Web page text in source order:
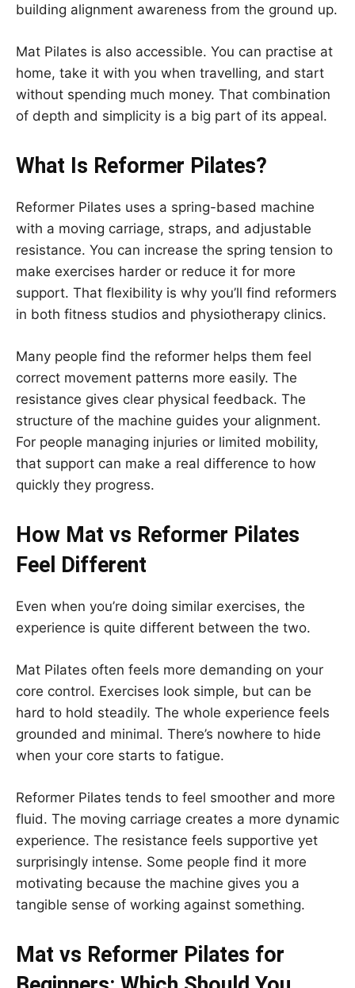
building alignment awareness from the ground up.
Mat Pilates is also accessible. You can practise at
home, take it with you when travelling, and start
without spending much money. That combination
of depth and simplicity is a big part of its appeal.
What Is Reformer Pilates?
Reformer Pilates uses a spring-based machine
with a moving carriage, straps, and adjustable
resistance. You can increase the spring tension to
make exercises harder or reduce it for more
support. That flexibility is why you’ll find reformers
in both fitness studios and physiotherapy clinics.
Many people find the reformer helps them feel
correct movement patterns more easily. The
resistance gives clear physical feedback. The
structure of the machine guides your alignment.
For people managing injuries or limited mobility,
that support can make a real difference to how
quickly they progress.
How Mat vs Reformer Pilates
Feel Different
Even when you’re doing similar exercises, the
experience is quite different between the two.
Mat Pilates often feels more demanding on your
core control. Exercises look simple, but can be
hard to hold steadily. The whole experience feels
grounded and minimal. There’s nowhere to hide
when your core starts to fatigue.
Reformer Pilates tends to feel smoother and more
fluid. The moving carriage creates a more dynamic
experience. The resistance feels supportive yet
surprisingly intense. Some people find it more
motivating because the machine gives you a
tangible sense of working against something.
Mat vs Reformer Pilates for